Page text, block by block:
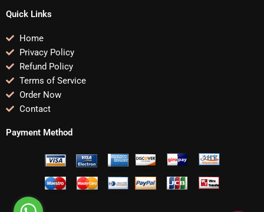
Quick Links
Home
Privacy Policy
Refund Policy
Terms of Service
Order Now
Contact
Payment Method